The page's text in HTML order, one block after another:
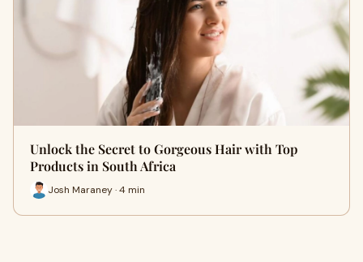
Unlock the Secret to Gorgeous Hair with Top
Products in South Africa
Josh Maraney · 4 min